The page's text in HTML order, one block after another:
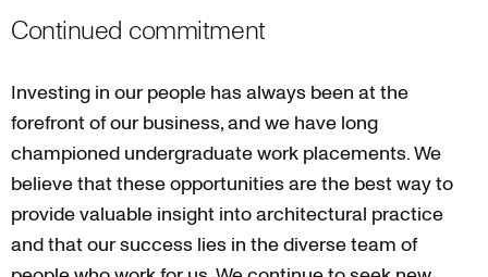
Continued commitment
Investing in our people has always been at the
forefront of our business, and we have long
championed undergraduate work placements. We
believe that these opportunities are the best way to
provide valuable insight into architectural practice
and that our success lies in the diverse team of